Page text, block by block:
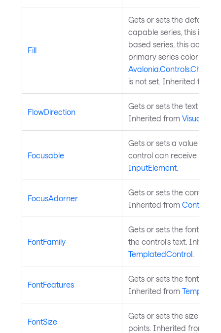
Fill
Gets or sets the default
capable series, this is the
based series, this acts as
primary series color when
is not set. Inherited from
FlowDirection
Gets or sets the text flow
Inherited from Visual
Focusable
Gets or sets a value
control can receive
InputElement
FocusAdorner
Gets or sets the control's
Inherited from Control
FontFamily
Gets or sets the font
the control's text.
TemplatedControl
FontFeatures
Gets or sets the font
Inherited from
FontSize
Gets or sets the size of
points. Inherited from